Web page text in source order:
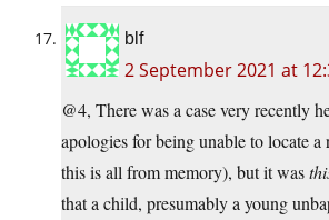
blf
2 September 2021 at
@4, There was a case very recently
apologies for being unable to locate a
this is all from memory), but it was
that a child, presumably a young